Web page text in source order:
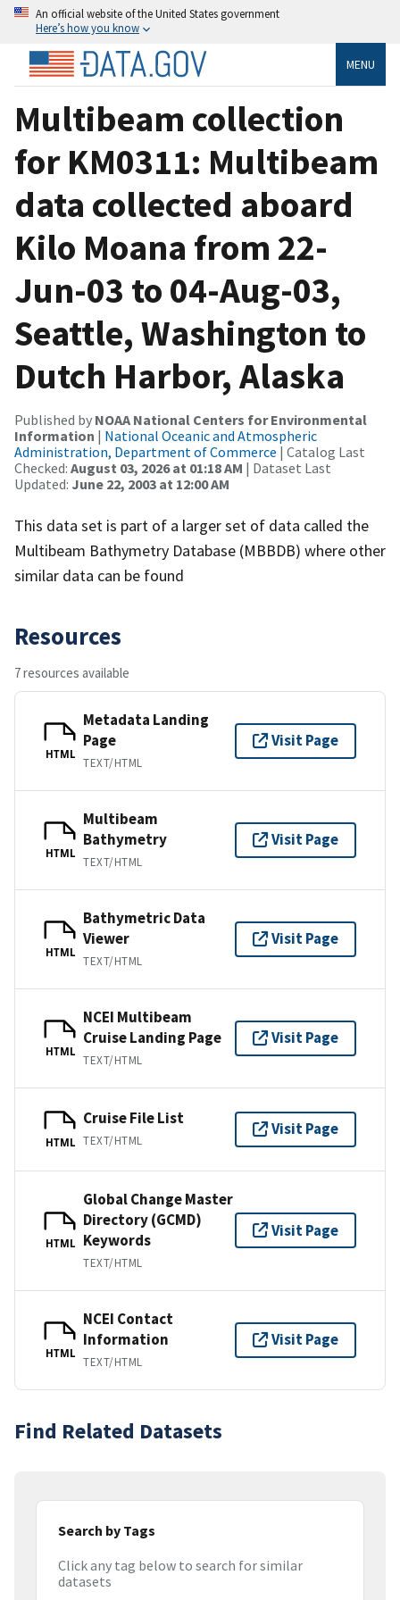
An official website of the United States government
Here’s how you know
MENU
Multibeam collection
for KM0311: Multibeam
data collected aboard
Kilo Moana from 22-
Jun-03 to 04-Aug-03,
Seattle, Washington to
Dutch Harbor, Alaska
Published by NOAA National Centers for Environmental
Information | National Oceanic and Atmospheric
Administration, Department of Commerce | Catalog Last
Checked: August 03, 2026 at 01:18 AM | Dataset Last
Updated: June 22, 2003 at 12:00 AM
This data set is part of a larger set of data called the
Multibeam Bathymetry Database (MBBDB) where other
similar data can be found
Resources
7 resources available
HTML
Metadata Landing
Page
TEXT/HTML
Visit Page
HTML
Multibeam
Bathymetry
TEXT/HTML
Visit Page
HTML
Bathymetric Data
Viewer
TEXT/HTML
Visit Page
HTML
NCEI Multibeam
Cruise Landing Page
TEXT/HTML
Visit Page
HTML
Cruise File List
TEXT/HTML
Visit Page
HTML
Global Change Master
Directory (GCMD)
Keywords
TEXT/HTML
Visit Page
HTML
NCEI Contact
Information
TEXT/HTML
Visit Page
Find Related Datasets
Search by Tags
Click any tag below to search for similar
datasets